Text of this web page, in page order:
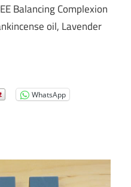
Balancing Complexion
oil, Lavender
WhatsApp